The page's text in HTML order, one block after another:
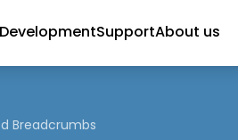
2 Plugins SupportAbout us
Breadcrumbs